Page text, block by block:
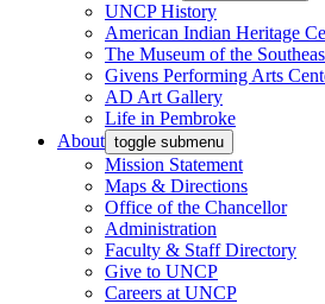
UNCP History
American Indian Heritage
The Museum of the
Givens Performing Arts
AD Art Gallery
Life in Pembroke
About toggle submenu
Mission Statement
Maps & Directions
Office of the Chancellor
Administration
Faculty & Staff Directory
Give to UNCP
Careers at UNCP